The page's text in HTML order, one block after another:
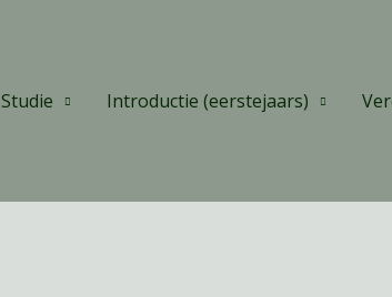
Studie Introductie (eerstejaars)